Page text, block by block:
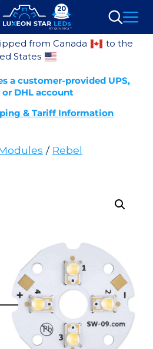
Search
from Canada
to the
States
a customer-provided UPS,
or DHL account
& Tariff Information
/ Rebel